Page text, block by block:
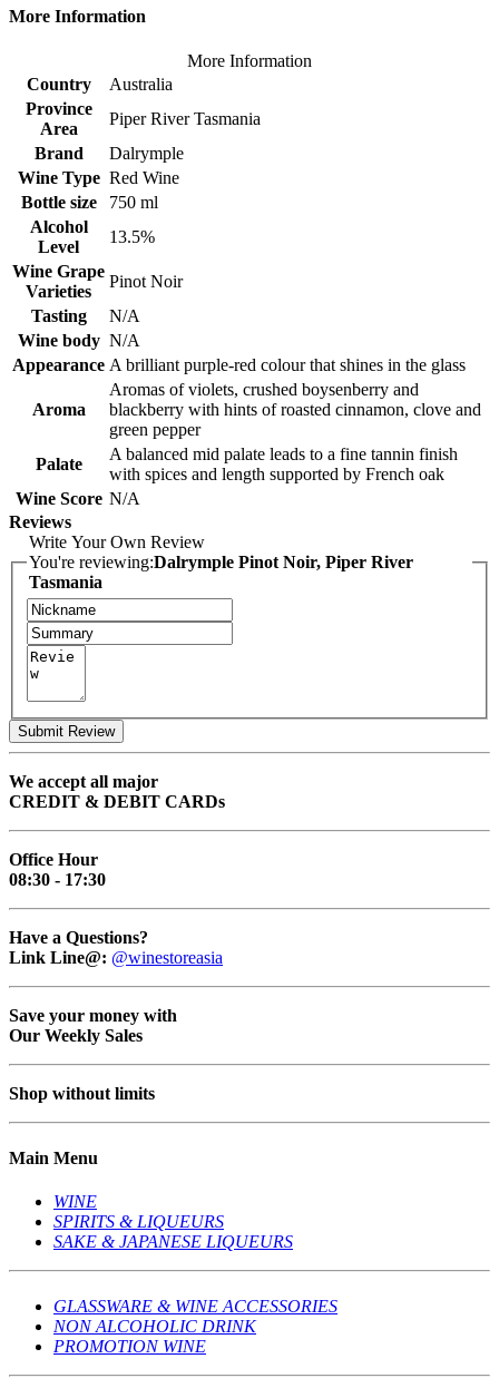
More Information
More Information
Country
Australia
Province
Area
Piper River Tasmania
Brand
Dalrymple
Wine Type Red Wine
Bottle size
750 ml
Alcohol
Level
13.5%
Wine Grape
Varieties
Pinot Noir
Tasting
N/A
Wine body N/A
Appearance A brilliant purple-red colour that shines in the glass
Aroma
Aromas of violets, crushed boysenberry and
blackberry with hints of roasted cinnamon, clove and
green pepper
Palate
A balanced mid palate leads to a fine tannin finish
with spices and length supported by French oak
Wine Score N/A
Reviews
Write Your Own Review
You're reviewing:Dalrymple Pinot Noir, Piper River
Tasmania
Submit Review
We accept all major
CREDIT & DEBIT CARDs
Office Hour
08:30 - 17:30
Have a Questions?
Link Line@: @winestoreasia
Save your money with
Our Weekly Sales
Shop without limits
Main Menu
WINE
SPIRITS & LIQUEURS
SAKE & JAPANESE LIQUEURS
GLASSWARE & WINE ACCESSORIES
NON ALCOHOLIC DRINK
PROMOTION WINE